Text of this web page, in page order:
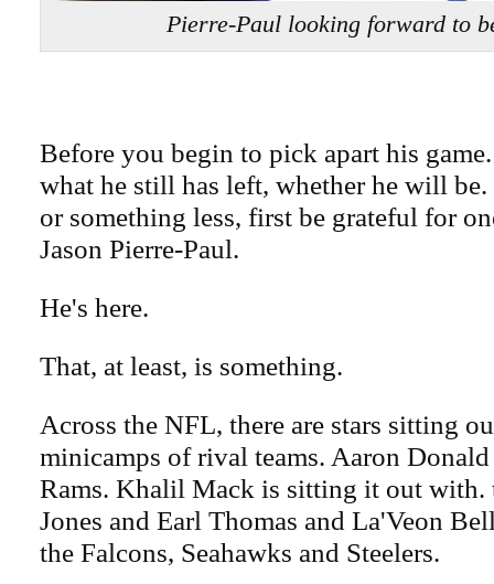
Pierre-Paul looking forward to
Before you begin to pick apart his
what he still has left, whether he will be.
or something less, first be grateful for
Jason Pierre-Paul.
He's here.
That, at least, is something.
Across the NFL, there are stars sitting
minicamps of rival teams. Aaron
Rams. Khalil Mack is sitting it out with.
Jones and Earl Thomas and La'Veon
the Falcons, Seahawks and Steelers.